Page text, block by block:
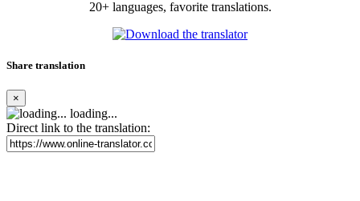
20+ languages, favorite translations.
Share translation
×
loading...
Direct link to the translation: